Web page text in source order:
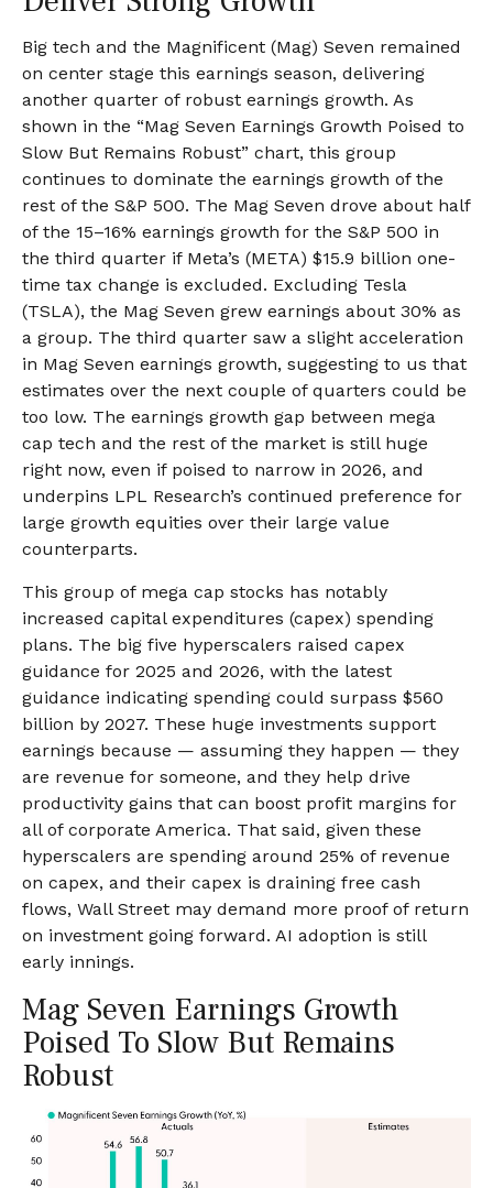
Big tech and the Magnificent (Mag) Seven remained
on center stage this earnings season, delivering
another quarter of robust earnings growth. As
shown in the “Mag Seven Earnings Growth Poised to
Slow But Remains Robust” chart, this group
continues to dominate the earnings growth of the
rest of the S&P 500. The Mag Seven drove about half
of the 15–16% earnings growth for the S&P 500 in
the third quarter if Meta’s (META) $15.9 billion one-
time tax change is excluded. Excluding Tesla
(TSLA), the Mag Seven grew earnings about 30% as
a group. The third quarter saw a slight acceleration
in Mag Seven earnings growth, suggesting to us that
estimates over the next couple of quarters could be
too low. The earnings growth gap between mega
cap tech and the rest of the market is still huge
right now, even if poised to narrow in 2026, and
underpins LPL Research’s continued preference for
large growth equities over their large value
counterparts.
This group of mega cap stocks has notably
increased capital expenditures (capex) spending
plans. The big five hyperscalers raised capex
guidance for 2025 and 2026, with the latest
guidance indicating spending could surpass $560
billion by 2027. These huge investments support
earnings because — assuming they happen — they
are revenue for someone, and they help drive
productivity gains that can boost profit margins for
all of corporate America. That said, given these
hyperscalers are spending around 25% of revenue
on capex, and their capex is draining free cash
flows, Wall Street may demand more proof of return
on investment going forward. AI adoption is still
early innings.
Mag Seven Earnings Growth
Poised To Slow But Remains
Robust